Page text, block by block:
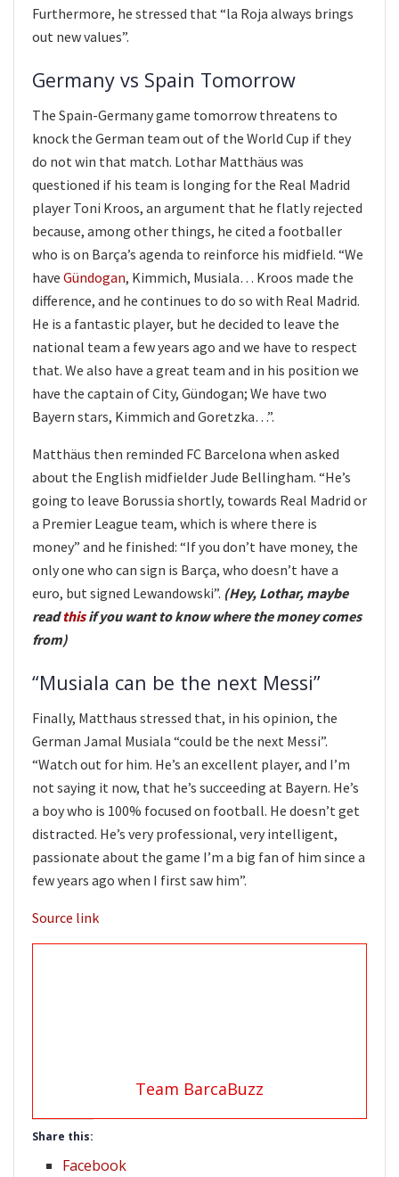
Furthermore, he stressed that “la Roja always brings
out new values”.
Germany vs Spain Tomorrow
The Spain-Germany game tomorrow threatens to
knock the German team out of the World Cup if they
do not win that match. Lothar Matthäus was
questioned if his team is longing for the Real Madrid
player Toni Kroos, an argument that he flatly rejected
because, among other things, he cited a footballer
who is on Barça’s agenda to reinforce his midfield. “We
have Gündogan, Kimmich, Musiala… Kroos made the
difference, and he continues to do so with Real Madrid.
He is a fantastic player, but he decided to leave the
national team a few years ago and we have to respect
that. We also have a great team and in his position we
have the captain of City, Gündogan; We have two
Bayern stars, Kimmich and Goretzka…”.
Matthäus then reminded FC Barcelona when asked
about the English midfielder Jude Bellingham. “He’s
going to leave Borussia shortly, towards Real Madrid or
a Premier League team, which is where there is
money” and he finished: “If you don’t have money, the
only one who can sign is Barça, who doesn’t have a
euro, but signed Lewandowski”. (Hey, Lothar, maybe
readthisif you want to know where the money comes
from)
“Musiala can be the next Messi”
Finally, Matthaus stressed that, in his opinion, the
German Jamal Musiala “could be the next Messi”.
“Watch out for him. He’s an excellent player, and I’m
not saying it now, that he’s succeeding at Bayern. He’s
a boy who is 100% focused on football. He doesn’t get
distracted. He’s very professional, very intelligent,
passionate about the game I’m a big fan of him since a
few years ago when I first saw him”.
Source link
Team BarcaBuzz
Share this:
Facebook